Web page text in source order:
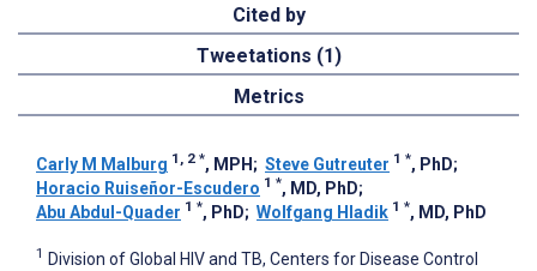
Cited by
Tweetations (1)
Metrics
Carly M Malburg 1, 2 *, MPH ; Steve Gutreuter 1 *, PhD;
Horacio Ruiseñor-Escudero 1 *, MD, PhD;
Abu Abdul-Quader 1 *, PhD; Wolfgang Hladik 1 *, MD, PhD
1 Division of Global HIV and TB, Centers for Disease Control